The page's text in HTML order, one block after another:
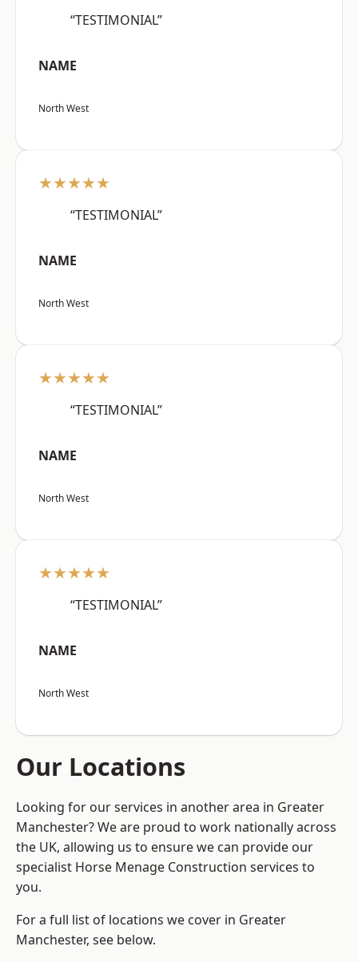
“TESTIMONIAL”
NAME
North West
★★★★★
“TESTIMONIAL”
NAME
North West
★★★★★
“TESTIMONIAL”
NAME
North West
★★★★★
“TESTIMONIAL”
NAME
North West
Our Locations
Looking for our services in another area in Greater
Manchester? We are proud to work nationally across
the UK, allowing us to ensure we can provide our
specialist Horse Menage Construction services to
you.
For a full list of locations we cover in Greater
Manchester, see below.